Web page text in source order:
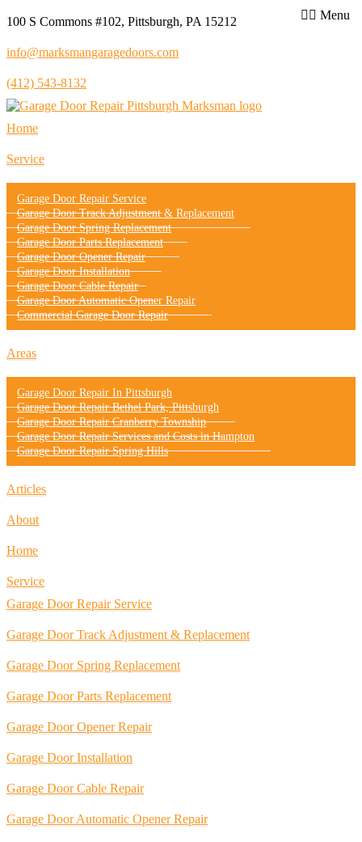
100 S Commons #102, Pittsburgh, PA 15212
info@marksmangaragedoors.com
(412) 543-8132
Home
Service
Garage Door Repair Service
Garage Door Track Adjustment & Replacement
Garage Door Spring Replacement
Garage Door Parts Replacement
Garage Door Opener Repair
Garage Door Installation
Garage Door Cable Repair
Garage Door Automatic Opener Repair
Commercial Garage Door Repair
Areas
Garage Door Repair In Pittsburgh
Garage Door Repair Bethel Park, Pittsburgh
Garage Door Repair Cranberry Township
Garage Door Repair Services and Costs in Hampton
Garage Door Repair Spring Hills
Articles
About
Menu
Home
Service
Garage Door Repair Service
Garage Door Track Adjustment & Replacement
Garage Door Spring Replacement
Garage Door Parts Replacement
Garage Door Opener Repair
Garage Door Installation
Garage Door Cable Repair
Garage Door Automatic Opener Repair